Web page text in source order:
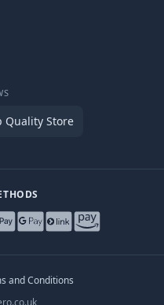
Quality Store
and Conditions